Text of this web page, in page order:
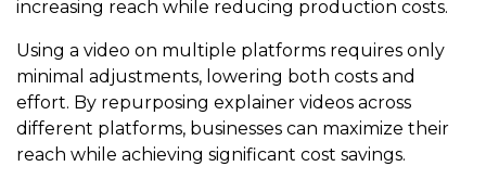
increasing reach while reducing production costs.
Using a video on multiple platforms requires only
minimal adjustments, lowering both costs and
effort. By repurposing explainer videos across
different platforms, businesses can maximize their
reach while achieving significant cost savings.